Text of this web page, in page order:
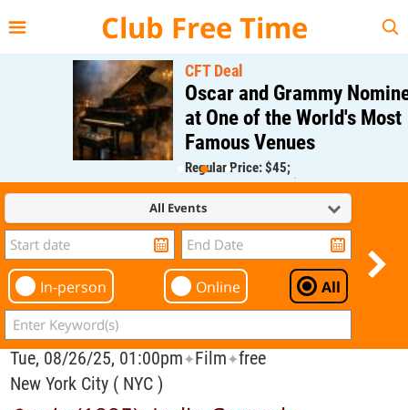
Club Free Time
CFT Deal
Oscar and Grammy Nominee
at One of the World's Most
Famous Venues
Regular Price: $45;
CFT Member Price: $0.00
All Events
In-person Online All
Tue, 08/26/25, 01:00pm✦Film✦free
New York City ( NYC )